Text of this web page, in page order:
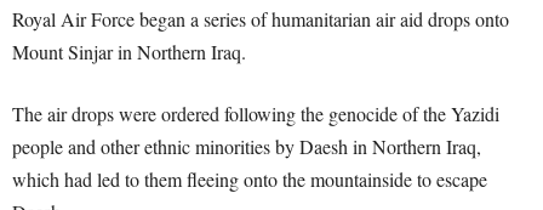
Royal Air Force began a series of humanitarian air aid drops onto
Mount Sinjar in Northern Iraq.
The air drops were ordered following the genocide of the Yazidi
people and other ethnic minorities by Daesh in Northern Iraq,
which had led to them fleeing onto the mountainside to escape